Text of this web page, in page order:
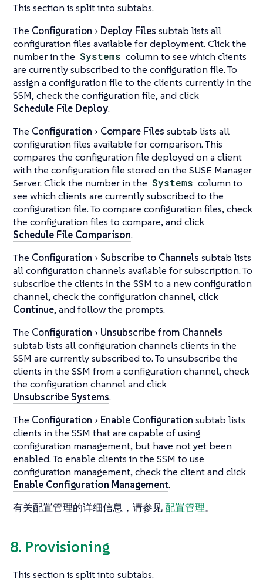
This section is split into subtabs.
The Configuration Deploy Files subtab lists all
configuration files available for deployment. Click the
number in the Systems column to see which clients
are currently subscribed to the configuration file. To
assign a configuration file to the clients currently in the
SSM, check the configuration file, and click
Schedule File Deploy.
The Configuration Compare Files subtab lists all
configuration files available for comparison. This
compares the configuration file deployed on a client
with the configuration file stored on the SUSE Manager
Server. Click the number in the Systems column to
see which clients are currently subscribed to the
configuration file. To compare configuration files, check
the configuration files to compare, and click
Schedule File Comparison.
The Configuration Subscribe to Channels subtab lists
all configuration channels available for subscription. To
subscribe the clients in the SSM to a new configuration
channel, check the configuration channel, click
Continue, and follow the prompts.
The Configuration
Unsubscribe from Channels
subtab lists all configuration channels clients in the
SSM are currently subscribed to. To unsubscribe the
clients in the SSM from a configuration channel, check
the configuration channel and click
Unsubscribe Systems.
The Configuration Enable Configuration subtab lists
clients in the SSM that are capable of using
configuration management, but have not yet been
enabled. To enable clients in the SSM to use
configuration management, check the client and click
Enable Configuration Management.
有关配置管理的详细信息，请参见配置管理。
8. Provisioning
This section is split into subtabs.